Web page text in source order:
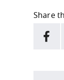
Share